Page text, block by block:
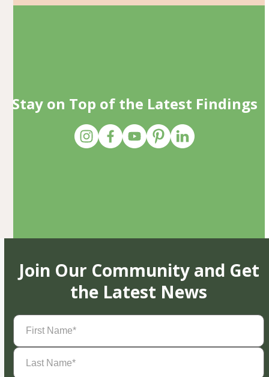
Stay on Top of the Latest Findings
Join Our Community and Get
the Latest News
First
Name(Required)
Last
Name(Required)